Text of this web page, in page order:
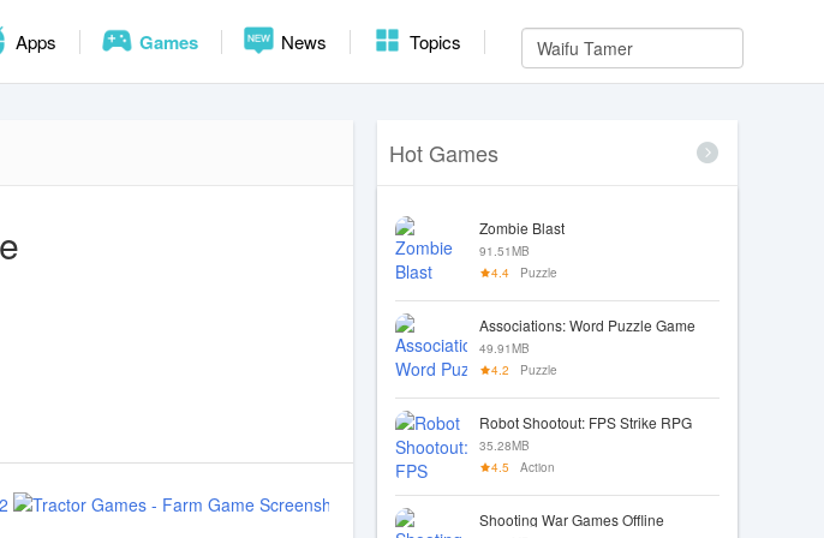
Apps Games News Topics
Hot Games
Zombie Blast
91.51MB
4.4
Puzzle
Associations: Word Puzzle Game
49.91MB
4.2
Puzzle
Robot Shootout: FPS Strike RPG
35.28MB
4.5
Action
Shooting War Games Offline